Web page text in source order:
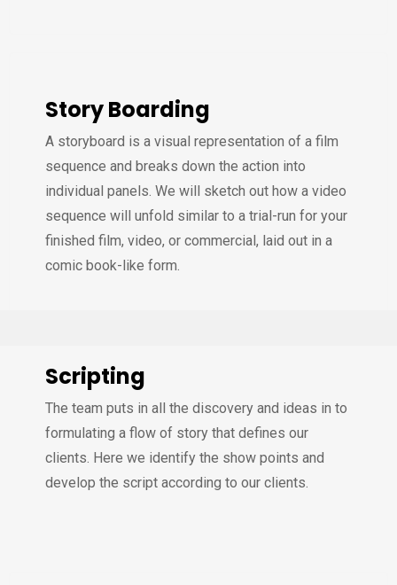
Story Boarding
A storyboard is a visual representation of a film
sequence and breaks down the action into
individual panels. We will sketch out how a video
sequence will unfold similar to a trial-run for your
finished film, video, or commercial, laid out in a
comic book-like form.
Scripting
The team puts in all the discovery and ideas in to
formulating a flow of story that defines our
clients. Here we identify the show points and
develop the script according to our clients.